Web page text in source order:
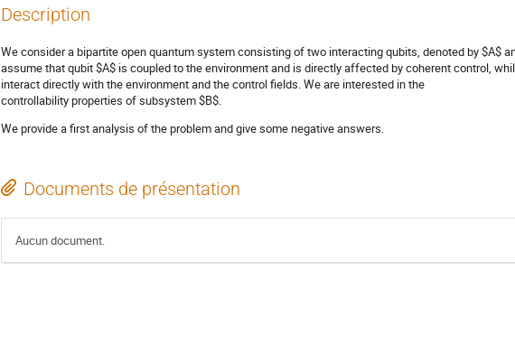
Description
We consider a bipartite open quantum system consisting of two interacting qubits, denoted by $A$
assume that qubit $A$ is coupled to the environment and is directly affected by coherent control,
interact directly with the environment and the control fields. We are interested in the
controllability properties of subsystem $B$.
We provide a first analysis of the problem and give some negative answers.
Documents de présentation
Aucun document.